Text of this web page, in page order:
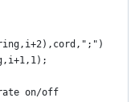
on/off